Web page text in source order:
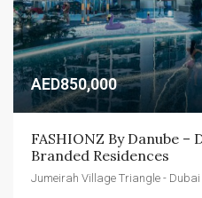
AED850,000
FASHIONZ By Danube –
Branded Residences
Jumeirah Village Triangle -